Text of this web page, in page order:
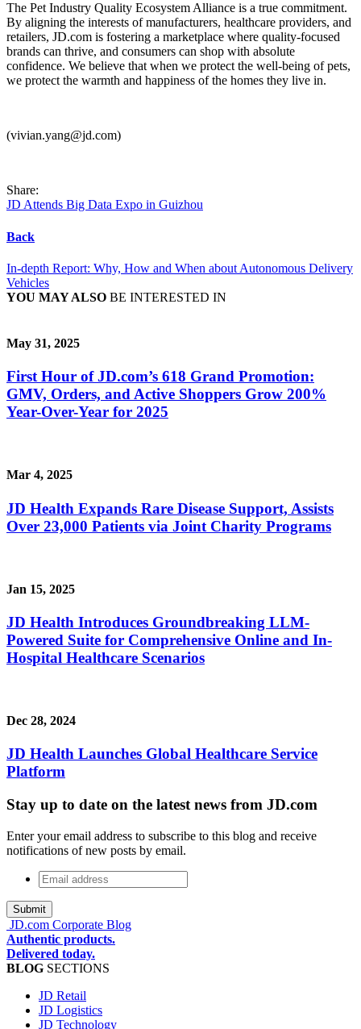
The Pet Industry Quality Ecosystem Alliance is a true commitment.
By aligning the interests of manufacturers, healthcare providers, and
retailers, JD.com is fostering a marketplace where quality-focused
brands can thrive, and consumers can shop with absolute
confidence. We believe that when we protect the well-being of pets,
we protect the warmth and happiness of the homes they live in.
(vivian.yang@jd.com)
Share:
JD Attends Big Data Expo in Guizhou
Back
In-depth Report: Why, How and When about Autonomous Delivery
Vehicles
YOU MAY ALSO BE INTERESTED IN
May 31, 2025
First Hour of JD.com’s 618 Grand Promotion:
GMV, Orders, and Active Shoppers Grow 200%
Year-Over-Year for 2025
Mar 4, 2025
JD Health Expands Rare Disease Support, Assists
Over 23,000 Patients via Joint Charity Programs
Jan 15, 2025
JD Health Introduces Groundbreaking LLM-
Powered Suite for Comprehensive Online and In-
Hospital Healthcare Scenarios
Dec 28, 2024
JD Health Launches Global Healthcare Service
Platform
Stay up to date on the latest news from JD.com
Enter your email address to subscribe to this blog and receive
notifications of new posts by email.
Email
address*
JD.com Corporate Blog
Authentic products.
Delivered today.
BLOG SECTIONS
JD Retail
JD Logistics
JD Technology